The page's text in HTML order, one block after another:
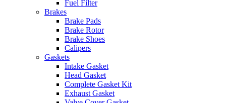
Fuel Filter
Brakes
Brake Pads
Brake Rotor
Brake Shoes
Calipers
Gaskets
Intake Gasket
Head Gasket
Complete Gasket Kit
Exhaust Gasket